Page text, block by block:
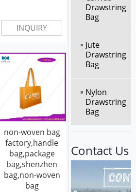
INQUIRY
non-woven bag
factory,handle
bag,package
bag,shenzhen
bag,non-woven
bag
Drawstring
Bag
Jute
Drawstring
Bag
Nylon
Drawstring
Bag
Contact Us